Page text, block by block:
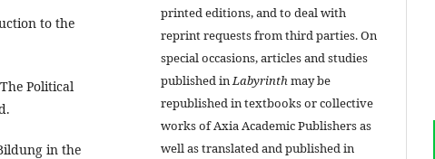
to the
Political
in the
printed editions, and to deal with
reprint requests from third parties. On
special occasions, articles and studies
published inLabyrinthmay be
republished in textbooks or collective
works of Axia Academic Publishers as
well as translated and published in